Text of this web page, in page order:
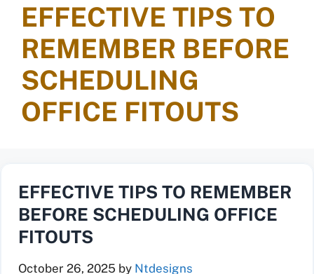
EFFECTIVE TIPS TO
REMEMBER BEFORE
SCHEDULING
OFFICE FITOUTS
EFFECTIVE TIPS TO REMEMBER
BEFORE SCHEDULING OFFICE
FITOUTS
October 26, 2025 by Ntdesigns